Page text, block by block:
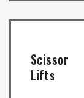
Scissor
Lifts